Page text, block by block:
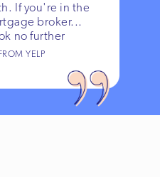
If you're in the
broker...
no further
YELP